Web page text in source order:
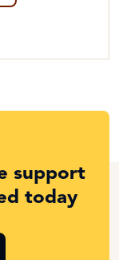
support
today